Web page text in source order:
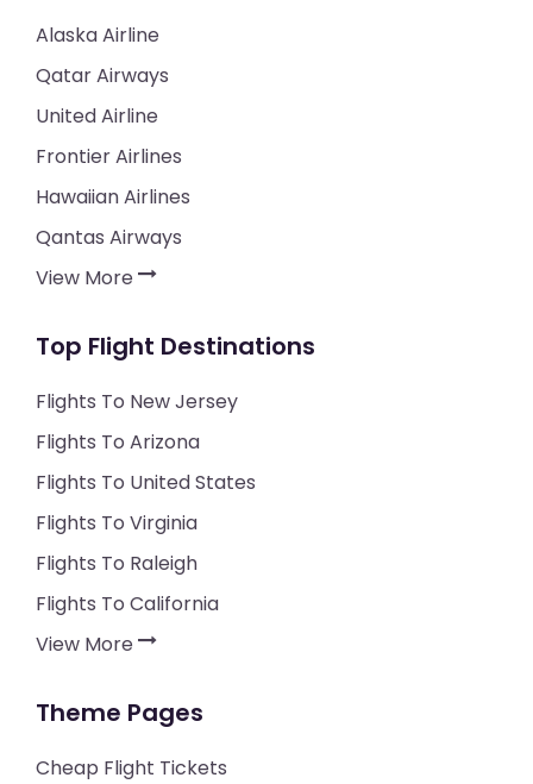
Alaska Airline
Qatar Airways
United Airline
Frontier Airlines
Hawaiian Airlines
Qantas Airways
View More
Top Flight Destinations
Flights To New Jersey
Flights To Arizona
Flights To United States
Flights To Virginia
Flights To Raleigh
Flights To California
View More
Theme Pages
Cheap Flight Tickets